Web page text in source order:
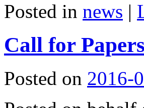
Posted in news |
Call for
Posted on 2016-